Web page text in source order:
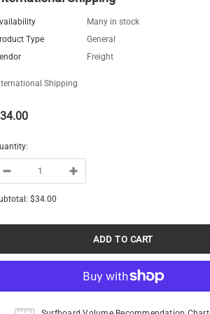
Many in stock
Type
General
Freight
Shipping
$34.00